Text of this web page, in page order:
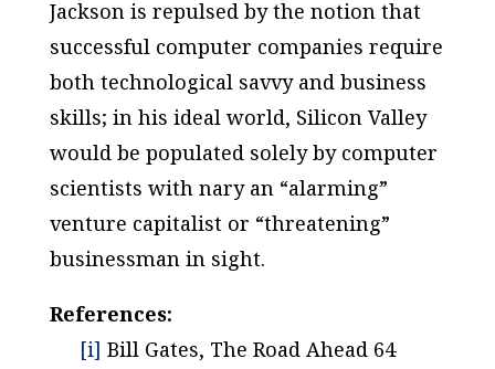
Jackson is repulsed by the notion that
successful computer companies require
both technological savvy and business
skills; in his ideal world, Silicon Valley
would be populated solely by computer
scientists with nary an “alarming”
venture capitalist or “threatening”
businessman in sight.
References:
[i] Bill Gates, The Road Ahead 64